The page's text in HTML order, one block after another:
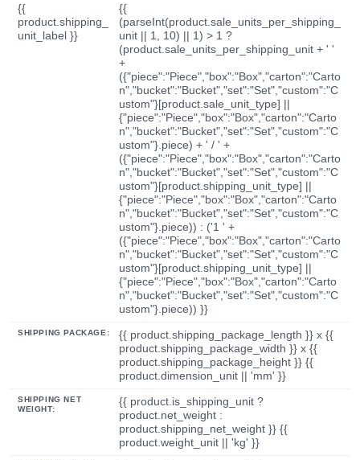
{{
product.shipping_
unit_label }}
{{
(parseInt(product.sale_units_per_shipping_
unit || 1, 10) || 1) > 1 ?
(product.sale_units_per_shipping_unit + ' '
+
({"piece":"Piece","box":"Box","carton":"Carto
n","bucket":"Bucket","set":"Set","custom":"C
ustom"}[product.sale_unit_type] ||
{"piece":"Piece","box":"Box","carton":"Carto
n","bucket":"Bucket","set":"Set","custom":"C
ustom"}.piece) + ' / ' +
({"piece":"Piece","box":"Box","carton":"Carto
n","bucket":"Bucket","set":"Set","custom":"C
ustom"}[product.shipping_unit_type] ||
{"piece":"Piece","box":"Box","carton":"Carto
n","bucket":"Bucket","set":"Set","custom":"C
ustom"}.piece)) : ('1 ' +
({"piece":"Piece","box":"Box","carton":"Carto
n","bucket":"Bucket","set":"Set","custom":"C
ustom"}[product.shipping_unit_type] ||
{"piece":"Piece","box":"Box","carton":"Carto
n","bucket":"Bucket","set":"Set","custom":"C
ustom"}.piece)) }}
SHIPPING PACKAGE:
{{ product.shipping_package_length }} x {{
product.shipping_package_width }} x {{
product.shipping_package_height }} {{
product.dimension_unit || 'mm' }}
SHIPPING NET
WEIGHT:
{{ product.is_shipping_unit ?
product.net_weight :
product.shipping_net_weight }} {{
product.weight_unit || 'kg' }}